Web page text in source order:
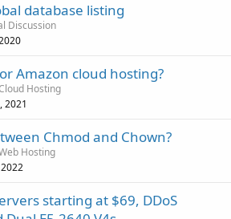
database listing
Discussion
Amazon cloud hosting?
Hosting
2021
Chmod and Chown?
Hosting
starting at $69, DDoS